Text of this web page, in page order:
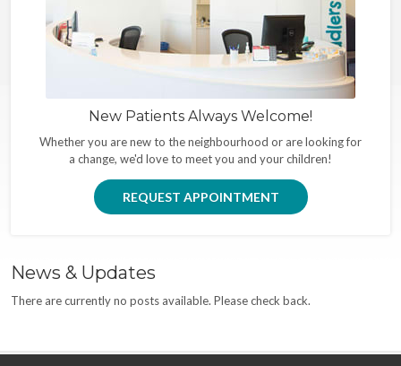
New Patients Always Welcome!
Whether you are new to the neighbourhood or are looking for
a change, we'd love to meet you and your children!
REQUEST APPOINTMENT
News & Updates
There are currently no posts available. Please check back.